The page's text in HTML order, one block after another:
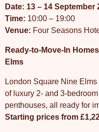
Date: 13 – 14 September
Time: 10:00 – 19:00
Venue: Four Seasons
Ready-to-Move-In
Elms
London Square Nine
of luxury 2- and 3-
penthouses, all ready for
Starting prices from